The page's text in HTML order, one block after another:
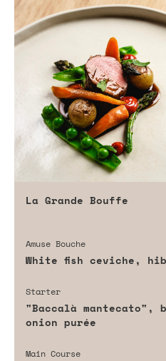
La Grande Bouffe
Amuse Bouche
White fish ceviche,
Starter
"Baccalà mantecato",
onion purée
Main Course